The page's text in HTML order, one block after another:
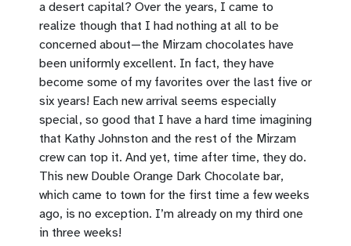
a desert capital? Over the years, I came to
realize though that I had nothing at all to be
concerned about—the Mirzam chocolates have
been uniformly excellent. In fact, they have
become some of my favorites over the last five or
six years! Each new arrival seems especially
special, so good that I have a hard time imagining
that Kathy Johnston and the rest of the Mirzam
crew can top it. And yet, time after time, they do.
This new Double Orange Dark Chocolate bar,
which came to town for the first time a few weeks
ago, is no exception. I’m already on my third one
in three weeks!